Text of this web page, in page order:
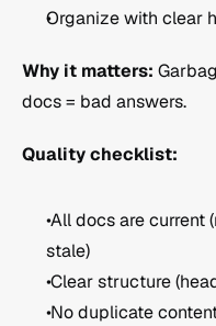
Organize with clear
Why it matters:
docs = bad answers.
Quality checklist:
All docs are current (remove anything >6 months
stale)
Clear structure
No duplicate